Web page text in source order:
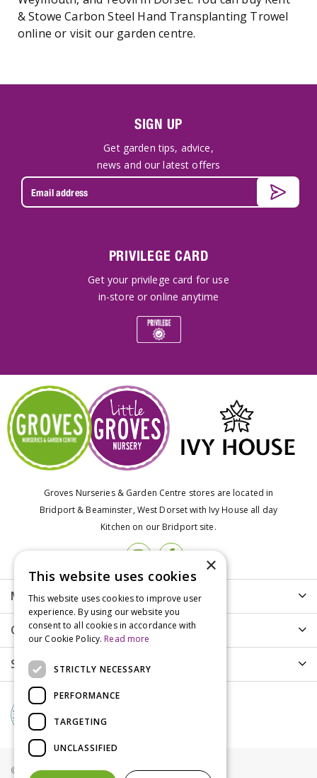
& Stowe Carbon Steel Hand Transplanting Trowel
online or visit our garden centre.
SIGN UP
Get garden tips, advice,
news and our latest offers
PRIVILEGE CARD
Get your privilege card for use
in-store or online anytime
Groves Nurseries & Garden Centre stores are located in
Bridport & Beaminster, West Dorset with Ivy House all day
Kitchen on our Bridport site.
More info
Customer Care
Shopping
© Groves Nurseries all rights reserved 2021
×
This website uses cookies
This website uses cookies to improve user
experience. By using our website you
consent to all cookies in accordance with
our Cookie Policy. Read more
STRICTLY NECESSARY
PERFORMANCE
TARGETING
UNCLASSIFIED